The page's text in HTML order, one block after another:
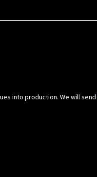
into production. We will send